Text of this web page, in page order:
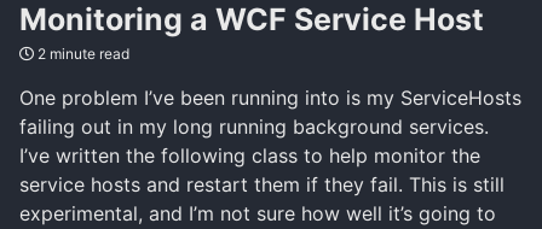
Monitoring a WCF Service Host
2 minute read
One problem I’ve been running into is my ServiceHosts
failing out in my long running background services.
I’ve written the following class to help monitor the
service hosts and restart them if they fail. This is still
experimental, and I’m not sure how well it’s going to